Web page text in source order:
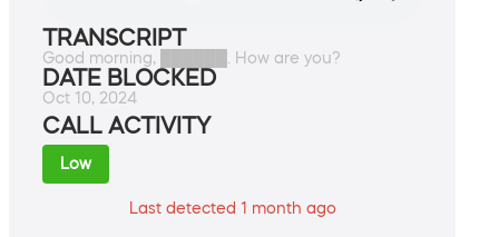
TRANSCRIPT
Good morning, ██████. How are you?
DATE BLOCKED
Oct 10, 2024
CALL ACTIVITY
Low
Last detected 1 month ago